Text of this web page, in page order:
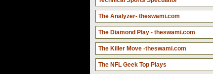
The Analyzer- theswami.com
The Diamond Play - theswami.com
The Killer Move -theswami.com
The NFL Geek Top Plays